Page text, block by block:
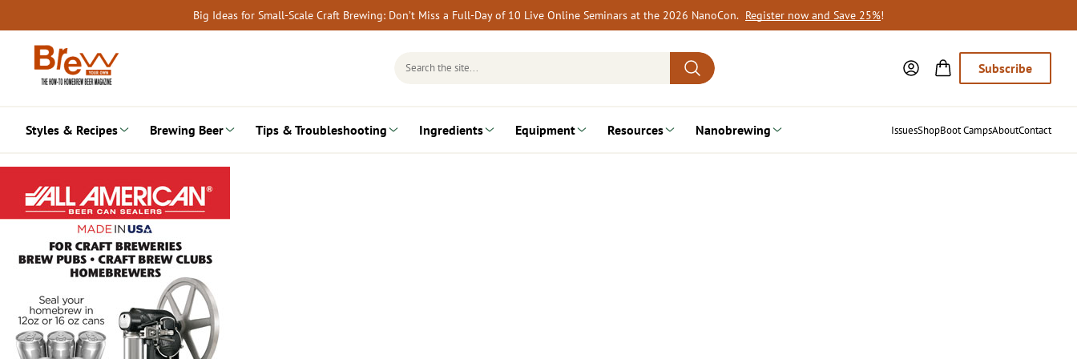
to
content
Big Ideas for Small-Scale Craft Brewing: Don’t Miss a Full-Day of 10 Live Online Seminars at the 2026 NanoCon. Register now and Save 25%!
Search
Subscribe
Styles & Recipes Brewing Beer Tips & Troubleshooting Ingredients Equipment Resources Nanobrewing IssuesShopBoot CampsAboutContact